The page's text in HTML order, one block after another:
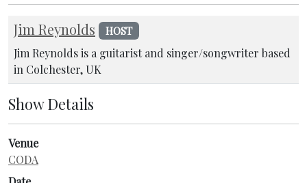
Jim Reynolds HOST
Jim Reynolds is a guitarist and singer/songwriter based
in Colchester, UK
Show Details
Venue
CODA